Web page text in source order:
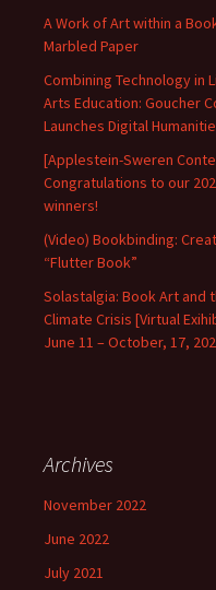
A Work of Art within a
Marbled Paper
Combining Technology in
Arts Education: Goucher
Launches Digital
[Applestein-Sweren
Congratulations to our
winners!
(Video) Bookbinding:
“Flutter Book”
Solastalgia: Book Art and
Climate Crisis [Virtual
June 11 – October, 17,
Archives
November 2022
June 2022
July 2021